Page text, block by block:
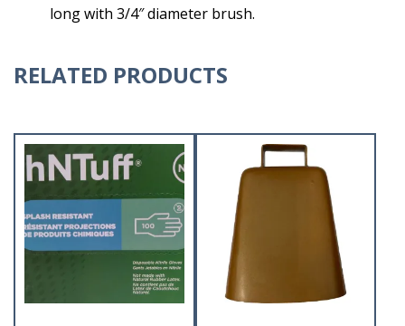
long with 3/4″ diameter brush.
RELATED PRODUCTS